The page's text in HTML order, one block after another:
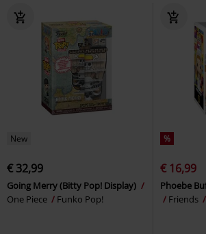
New
€ 32,99
Going Merry (Bitty Pop! Display)
One Piece
Funko Pop!
%
€ 16,99
Phoebe
Friends